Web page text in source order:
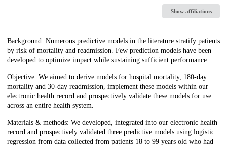
Show affiliations
Description
Background: Numerous predictive models in the literature stratify patients
by risk of mortality and readmission. Few prediction models have been
developed to optimize impact while sustaining sufficient performance.
Objective: We aimed to derive models for hospital mortality, 180-day
mortality and 30-day readmission, implement these models within our
electronic health record and prospectively validate these models for use
across an entire health system.
Materials & methods: We developed, integrated into our electronic health
record and prospectively validated three predictive models using logistic
regression from data collected from patients 18 to 99 years old who had